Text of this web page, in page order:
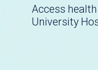
Access
University